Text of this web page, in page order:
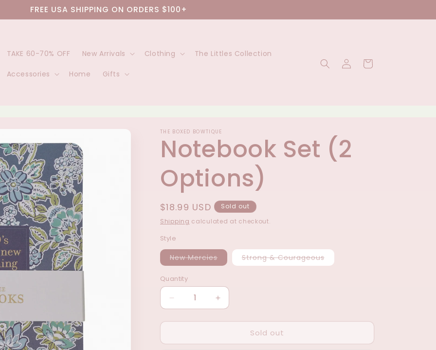
FREE USA SHIPPING ON ORDERS $100+
TAKE 60-70% OFF New Arrivals Clothing The Littles Collection
Accessories Home Gifts
Log
in
Cart
THE BOXED BOWTIQUE
Notebook Set (2
Options)
Regular
price
$18.99 USD
Sold out
Shipping calculated at checkout.
Style
New MerciesVariant
sold
unavailable
Strong & CourageousVariant
sold
Quantity
Decrease
quantity
for
Set
Increase
quantity
for
Notebook
Set
Sold out